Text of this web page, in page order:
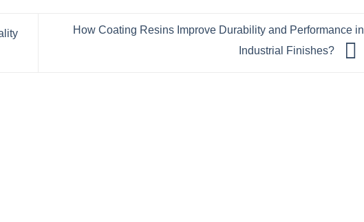
How Coating Resins Improve Durability and Performance in
Industrial Finishes?